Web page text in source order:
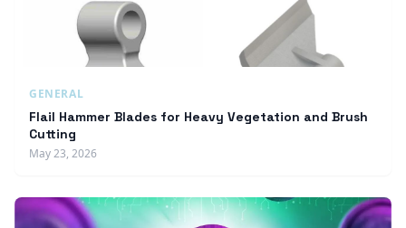
GENERAL
Flail Hammer Blades for Heavy Vegetation and Brush
Cutting
May 23, 2026